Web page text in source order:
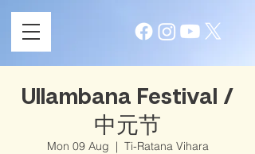
Ullambana Festival /
中元节
Mon 09 Aug
  |
Ti-Ratana Vihara